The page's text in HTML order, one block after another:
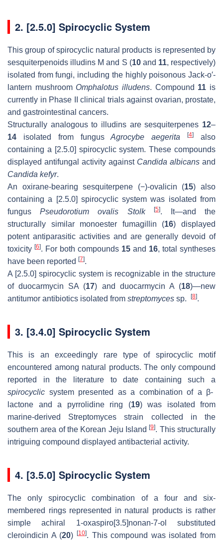
2. [2.5.0] Spirocyclic System
This group of spirocyclic natural products is represented by
sesquiterpenoids illudins M and S (10and 11, respectively)
isolated from fungi, including the highly poisonous Jack-o′-
lantern mushroom Omphalotus illudens. Compound 11 is
currently in Phase II clinical trials against ovarian, prostate,
and gastrointestinal cancers.
Structurally analogous to illudins are sesquiterpenes 12–
14 isolated from fungusAgrocybe aegerita [4]
also
containing a [2.5.0] spirocyclic system. These compounds
displayed antifungal activity against Candida albicans and
Candida kefyr.
An oxirane-bearing sesquiterpene (−)-ovalicin (15) also
containing a [2.5.0] spirocyclic system was isolated from
fungusPseudorotium ovalis Stolk [5]. It—and the
structurally similar monoester fumagillin (16) displayed
potent antiparasitic activities and are generally devoid of
toxicity [6]. For both compounds 15 and 16, total syntheses
have been reported [7].
A [2.5.0] spirocyclic system is recognizable in the structure
of duocarmycin SA (17) and duocarmycin A (18)—new
antitumor antibiotics isolated from streptomyces sp. [8].
3. [3.4.0] Spirocyclic System
This is an exceedingly rare type of spirocyclic motif
encountered among natural products. The only compound
reported in the literature to date containing such a
spirocyclic system presented as a combination of a β-
lactone and a pyrrolidine ring (19) was isolated from
marine-derived Streptomyces strain collected in the
southern area of the Korean Jeju Island[9]. This structurally
intriguing compound displayed antibacterial activity.
4. [3.5.0] Spirocyclic System
The only spirocyclic combination of a four and six-
membered rings represented in natural products is rather
simple achiral 1-oxaspiro[3.5]nonan-7-ol substituted
cleroindicin A (20) [10]. This compound was isolated from